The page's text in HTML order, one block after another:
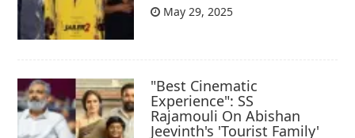
May 29, 2025
"Best Cinematic
Experience": SS
Rajamouli On Abishan
Jeevinth's 'Tourist Family'